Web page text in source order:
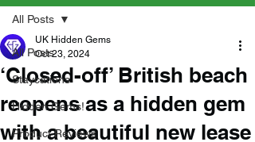
All Posts
Staycations
Hidden Gems!
Product Reviews
All Posts
‘Closed-off’ British beach
reopens as a hidden gem
with a beautiful new lease
UK Hidden Gems
Oct 23, 2024